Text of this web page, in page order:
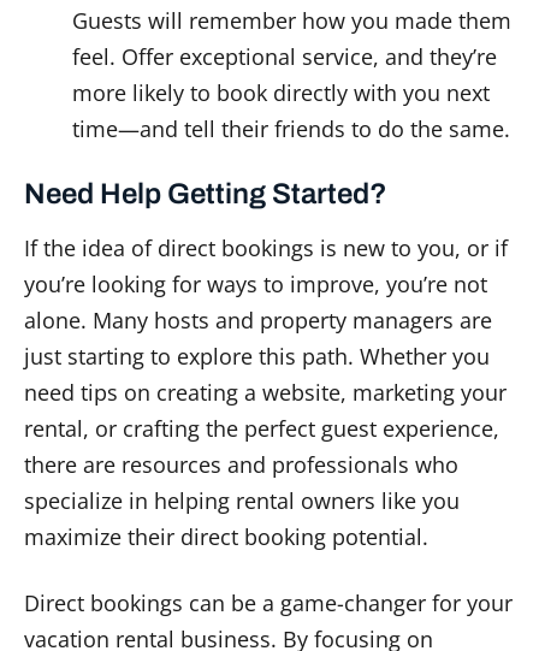
Guests will remember how you made them
feel. Offer exceptional service, and they’re
more likely to book directly with you next
time—and tell their friends to do the same.
Need Help Getting Started?
If the idea of direct bookings is new to you, or if
you’re looking for ways to improve, you’re not
alone. Many hosts and property managers are
just starting to explore this path. Whether you
need tips on creating a website, marketing your
rental, or crafting the perfect guest experience,
there are resources and professionals who
specialize in helping rental owners like you
maximize their direct booking potential.
Direct bookings can be a game-changer for your
vacation rental business. By focusing on